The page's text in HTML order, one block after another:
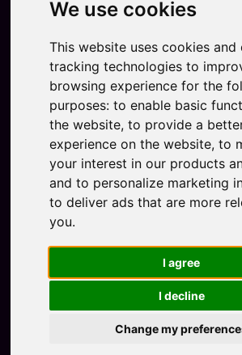
We use cookies
This website uses cookies and
tracking technologies to
browsing experience for the
purposes:to enable basic
the website,to provide a
experience on the website,to
your interest in our products
and to personalize marketing
to deliver ads that are more
you.
I agree
I decline
Change my